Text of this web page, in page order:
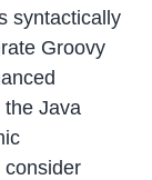
syntactically
Groovy
Java
consider